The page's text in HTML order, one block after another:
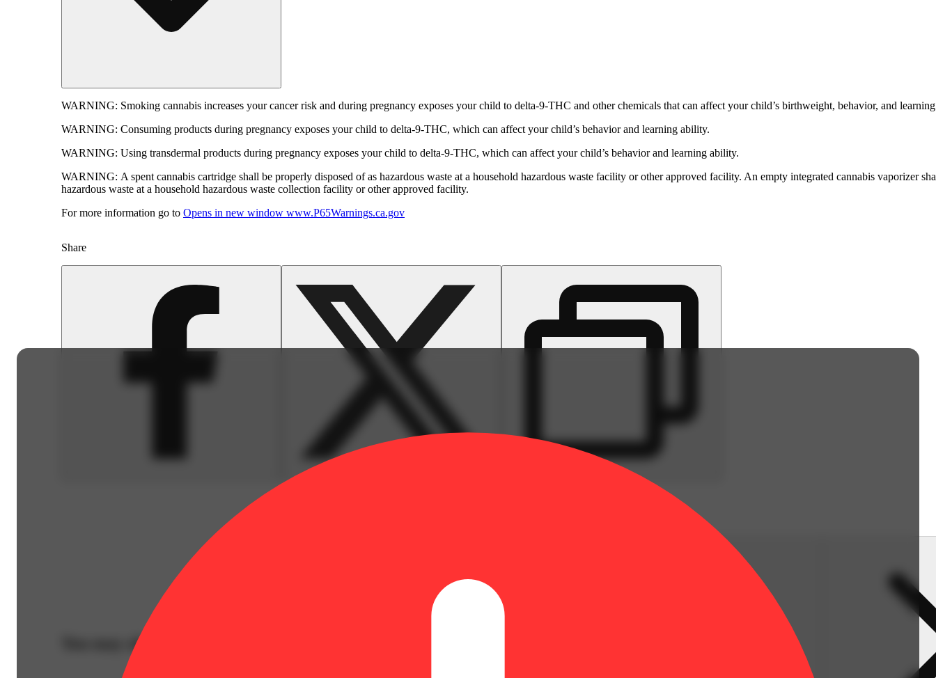
WARNING: Smoking cannabis increases your cancer risk and during pregnancy exposes your child to delta-9-THC and other chemicals that can affect your child’s birthweight, behavior, and
WARNING: Consuming products during pregnancy exposes your child to delta-9-THC, which can affect your child’s behavior and learning ability.
WARNING: Using transdermal products during pregnancy exposes your child to delta-9-THC, which can affect your child’s behavior and learning ability.
WARNING: A spent cannabis cartridge shall be properly disposed of as hazardous waste at a household hazardous waste facility or other approved facility. An empty integrated cannabis vaporizer
hazardous waste at a household hazardous waste collection facility or other approved facility.
For more information go to Opens in new window www.P65Warnings.ca.gov
Share
You may also like